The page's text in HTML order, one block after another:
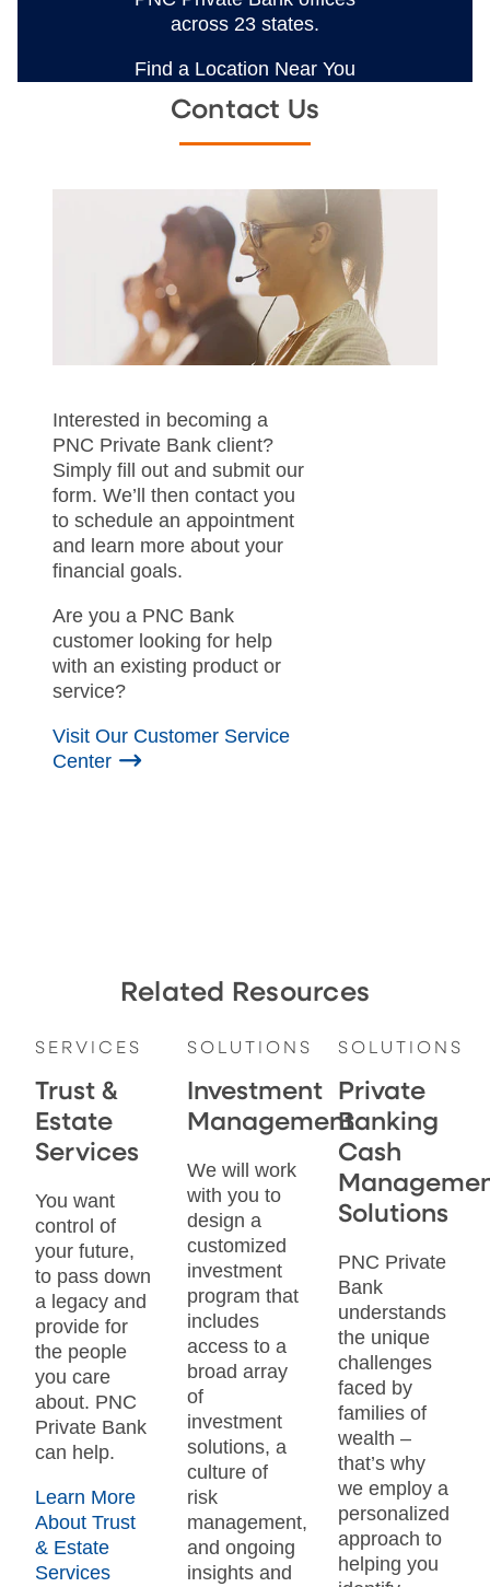
across 23 states.
Find a Location Near You
Contact Us
Interested in becoming a
PNC Private Bank client?
Simply fill out and submit our
form. We’ll then contact you
to schedule an appointment
and learn more about your
financial goals.
Are you a PNC Bank
customer looking for help
with an existing product or
service?
Visit Our Customer Service
Center
Related Resources
SERVICES
Trust &
Estate
Services
You want
control of
your future,
to pass down
a legacy and
provide for
the people
you care
about. PNC
Private Bank
can help.
Learn More
About Trust
& Estate
Services
SOLUTIONS
Investment
Management
We will work
with you to
design a
customized
investment
program that
includes
access to a
broad array
of
investment
solutions, a
culture of
risk
management,
and ongoing
insights and
SOLUTIONS
Private
Banking
Cash
Solutions
PNC Private
Bank
understands
the unique
challenges
faced by
families of
wealth –
that’s why
we employ a
personalized
approach to
helping you